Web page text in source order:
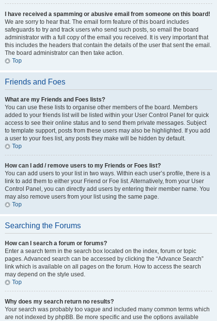
I have received a spamming or abusive email from someone on this board!
We are sorry to hear that. The email form feature of this board includes
safeguards to try and track users who send such posts, so email the board
administrator with a full copy of the email you received. It is very important that
this includes the headers that contain the details of the user that sent the email.
The board administrator can then take action.
Top
Friends and Foes
What are my Friends and Foes lists?
You can use these lists to organise other members of the board. Members
added to your friends list will be listed within your User Control Panel for quick
access to see their online status and to send them private messages. Subject
to template support, posts from these users may also be highlighted. If you add
a user to your foes list, any posts they make will be hidden by default.
Top
How can I add / remove users to my Friends or Foes list?
You can add users to your list in two ways. Within each user’s profile, there is a
link to add them to either your Friend or Foe list. Alternatively, from your User
Control Panel, you can directly add users by entering their member name. You
may also remove users from your list using the same page.
Top
Searching the Forums
How can I search a forum or forums?
Enter a search term in the search box located on the index, forum or topic
pages. Advanced search can be accessed by clicking the “Advance Search”
link which is available on all pages on the forum. How to access the search
may depend on the style used.
Top
Why does my search return no results?
Your search was probably too vague and included many common terms which
are not indexed by phpBB. Be more specific and use the options available